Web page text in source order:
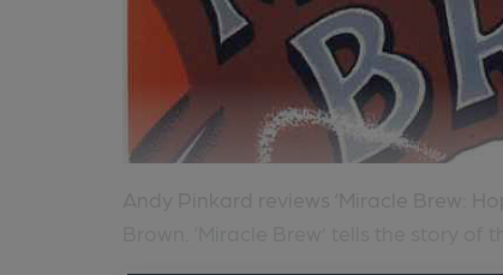
Andy Pinkard reviews ‘Miracle Brew: